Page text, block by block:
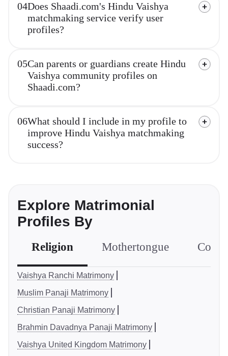
04Does Shaadi.com's Hindu Vaishya
matchmaking service verify user
profiles?
05Can parents or guardians create Hindu
Vaishya community profiles on
Shaadi.com?
06What should I include in my profile to
improve Hindu Vaishya matchmaking
success?
Explore Matrimonial
Profiles By
Religion Mothertongue
Vaishya Ranchi Matrimony
Muslim Panaji Matrimony
Christian Panaji Matrimony
Brahmin Davadnya Panaji Matrimony
Vaishya United Kingdom Matrimony